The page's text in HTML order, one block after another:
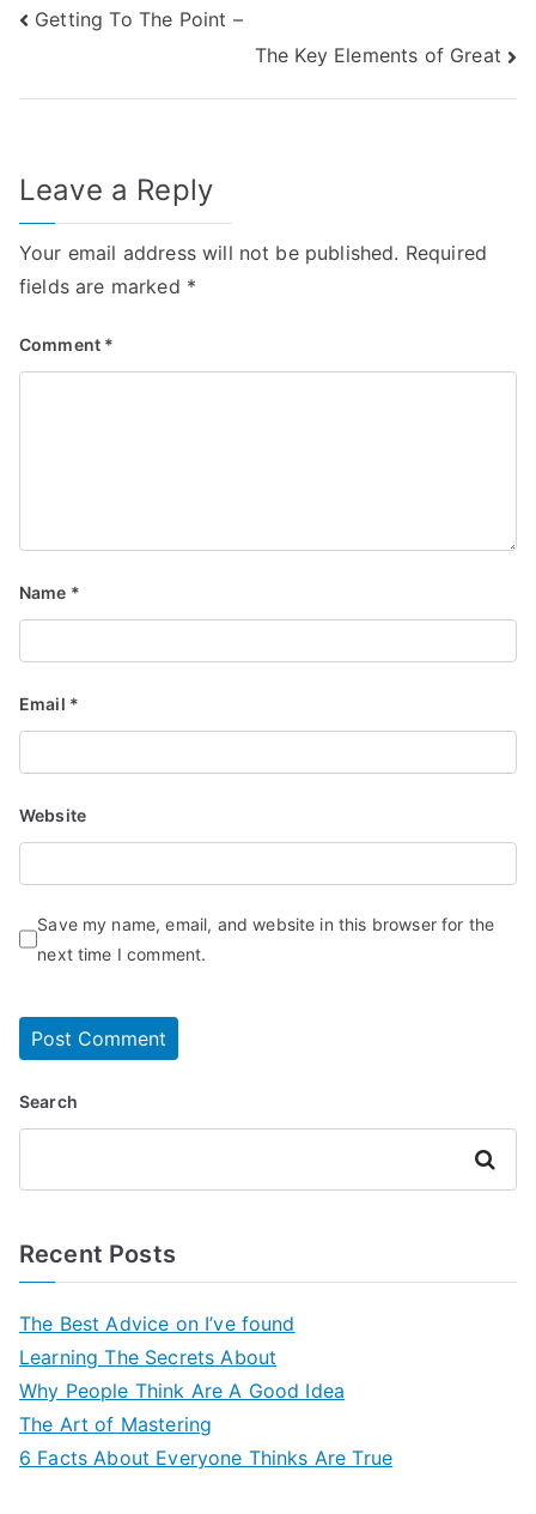
Post
Getting To The Point –
The Key Elements of Great
Leave a Reply
Your email address will not be published. Required
fields are marked *
Comment *
Name *
Email *
Website
Save my name, email, and website in this browser for the
next time I comment.
Search
Search
Recent Posts
The Best Advice on I’ve found
Learning The Secrets About
Why People Think Are A Good Idea
The Art of Mastering
6 Facts About Everyone Thinks Are True